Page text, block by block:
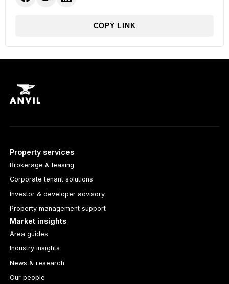
COPY LINK
Property services
Brokerage & leasing
Corporate tenant solutions
Investor & developer advisory
Property management support
Market insights
Area guides
Industry insights
News & research
Our people